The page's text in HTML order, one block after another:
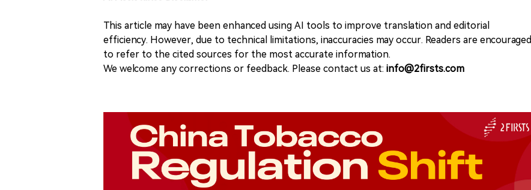
This article may have been enhanced using AI tools to improve translation and editorial
efficiency. However, due to technical limitations, inaccuracies may occur. Readers are encouraged
to refer to the cited sources for the most accurate information.
We welcome any corrections or feedback. Please contact us at: info@2firsts.com